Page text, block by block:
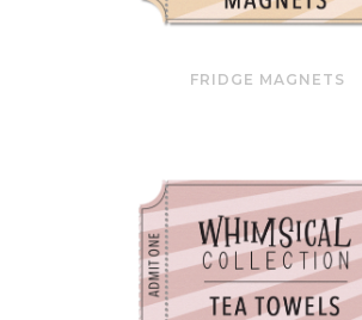
FRIDGE MAGNETS